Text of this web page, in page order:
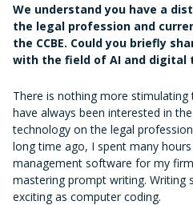
We understand you have a
the legal profession and
the CCBE. Could you briefly
with the field of AI and digital
There is nothing more stimulating
have always been interested in
technology on the legal
long time ago, I spent many
management software for my
mastering prompt writing. Writing
exciting as computer coding.